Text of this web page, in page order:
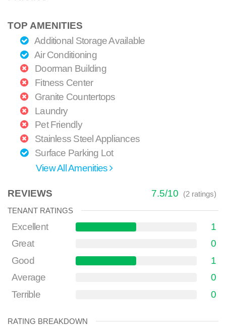
TOP AMENITIES
Additional Storage Available
Air Conditioning
Doorman Building
Fitness Center
Granite Countertops
Laundry
Pet Friendly
Stainless Steel Appliances
Surface Parking Lot
View All Amenities
REVIEWS 7.5/10 (2ratings)
TENANT RATINGS
Excellent
1
Great
0
Good
1
Average
0
Terrible
0
RATING BREAKDOWN